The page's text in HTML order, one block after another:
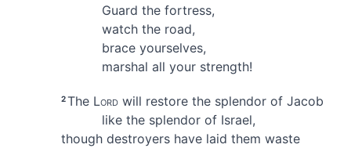
Guard the fortress,
watch the road,
brace yourselves,
marshal all your strength!
2The Lordwill restorethe splendorof Jacob
like the splendor of Israel,
though destroyers have laid them waste